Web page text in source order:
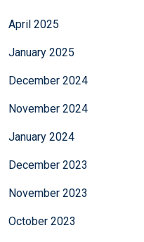
April 2025
January 2025
December 2024
November 2024
January 2024
December 2023
November 2023
October 2023